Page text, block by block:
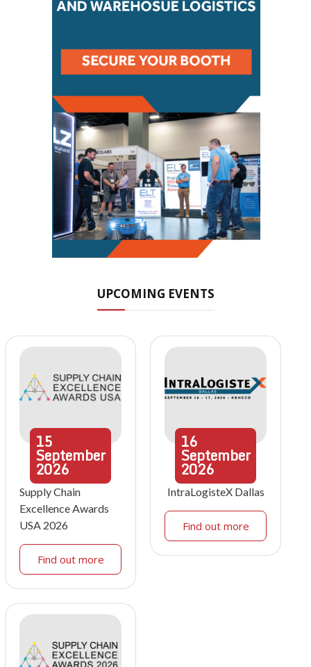
UPCOMING EVENTS
15
September
2026
Supply Chain
Excellence Awards
USA 2026
Find out more
16
September
2026
IntraLogisteX Dallas
Find out more